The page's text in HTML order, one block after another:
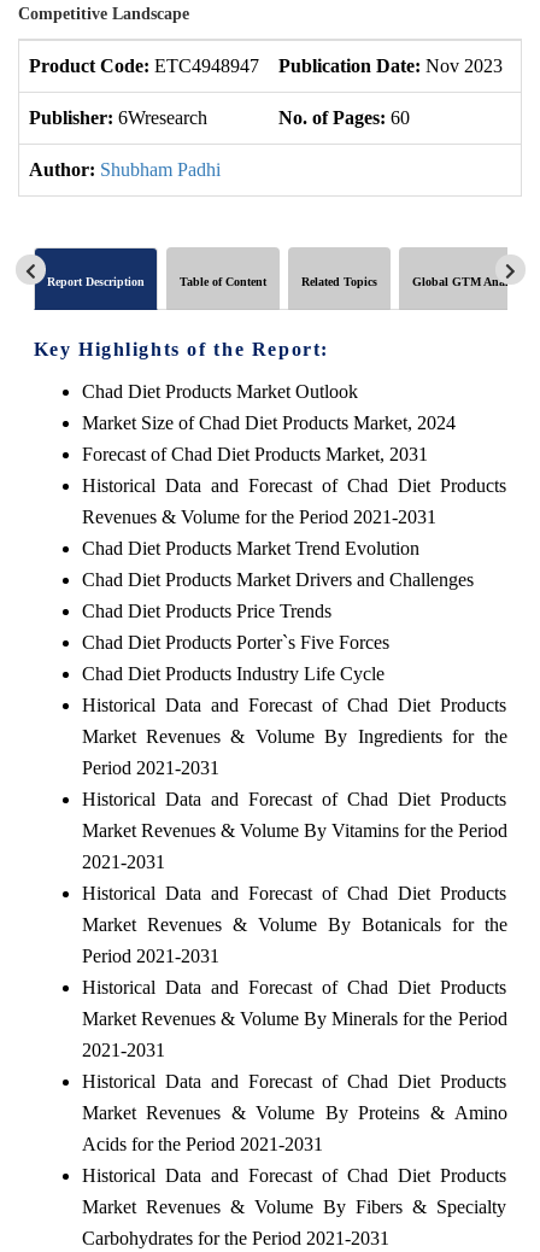
Competitive Landscape
Product Code: ETC4948947 Publication Date: Nov 2023
Publisher: 6Wresearch No. of Pages: 60
Author: Shubham Padhi
Report Description Table of Content Related Topics Global GTM Analytics
Key Highlights of the Report:
Chad Diet Products Market Outlook
Market Size of Chad Diet Products Market, 2024
Forecast of Chad Diet Products Market, 2031
Historical Data and Forecast of Chad Diet Products
Revenues & Volume for the Period 2021-2031
Chad Diet Products Market Trend Evolution
Chad Diet Products Market Drivers and Challenges
Chad Diet Products Price Trends
Chad Diet Products Porter`s Five Forces
Chad Diet Products Industry Life Cycle
Historical Data and Forecast of Chad Diet Products
Market Revenues & Volume By Ingredients for the
Period 2021-2031
Historical Data and Forecast of Chad Diet Products
Market Revenues & Volume By Vitamins for the Period
2021-2031
Historical Data and Forecast of Chad Diet Products
Market Revenues & Volume By Botanicals for the
Period 2021-2031
Historical Data and Forecast of Chad Diet Products
Market Revenues & Volume By Minerals for the Period
2021-2031
Historical Data and Forecast of Chad Diet Products
Market Revenues & Volume By Proteins & Amino
Acids for the Period 2021-2031
Historical Data and Forecast of Chad Diet Products
Market Revenues & Volume By Fibers & Specialty
Carbohydrates for the Period 2021-2031